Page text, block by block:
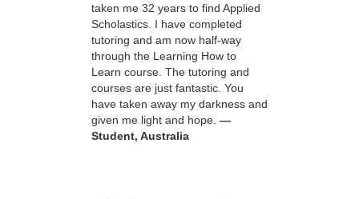
taken me 32 years to find Applied
Scholastics. I have completed
tutoring and am now half-way
through the Learning How to
Learn course. The tutoring and
courses are just fantastic. You
have taken away my darkness and
given me light and hope. —
Student, Australia